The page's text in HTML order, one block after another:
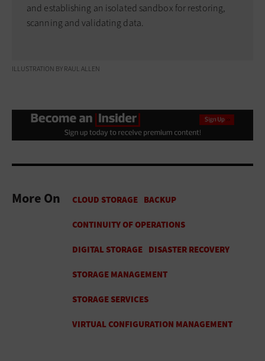
and establishing an isolated sandbox for restoring,
scanning and validating data.
ILLUSTRATION BY RAUL ALLEN
More On